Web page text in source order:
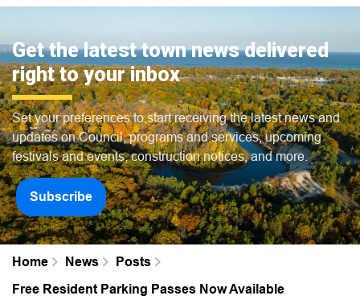
Get the latest town news delivered
right to your inbox
Set your preferences to start receiving the latest news and
updates on Council, programs and services, upcoming
festivals and events, construction notices, and more.
Subscribe
Home News
Posts
Free Resident Parking Passes Now Available